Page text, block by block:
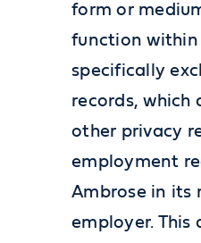
form or
function within
specifically
records, which
other privacy
employment
Ambrose in its
employer. This